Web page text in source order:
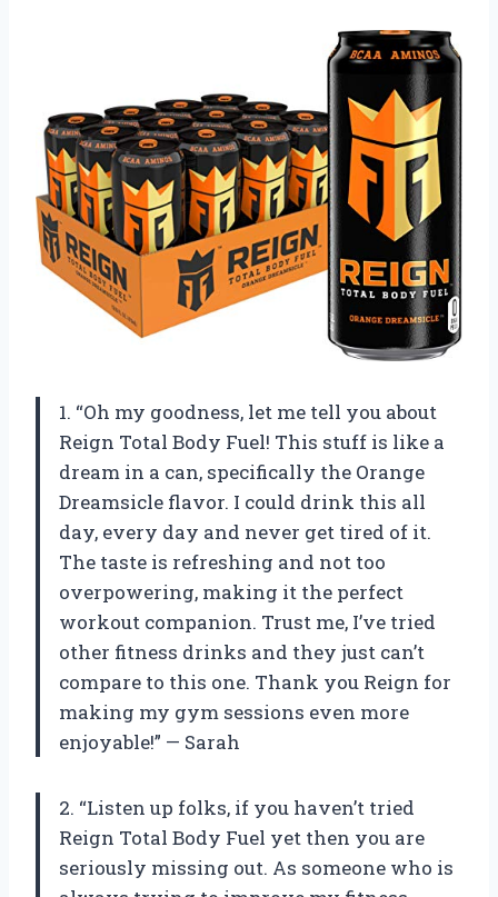
1. “Oh my goodness, let me tell you about
Reign Total Body Fuel! This stuff is like a
dream in a can, specifically the Orange
Dreamsicle flavor. I could drink this all
day, every day and never get tired of it.
The taste is refreshing and not too
overpowering, making it the perfect
workout companion. Trust me, I’ve tried
other fitness drinks and they just can’t
compare to this one. Thank you Reign for
making my gym sessions even more
enjoyable!” — Sarah
2. “Listen up folks, if you haven’t tried
Reign Total Body Fuel yet then you are
seriously missing out. As someone who is